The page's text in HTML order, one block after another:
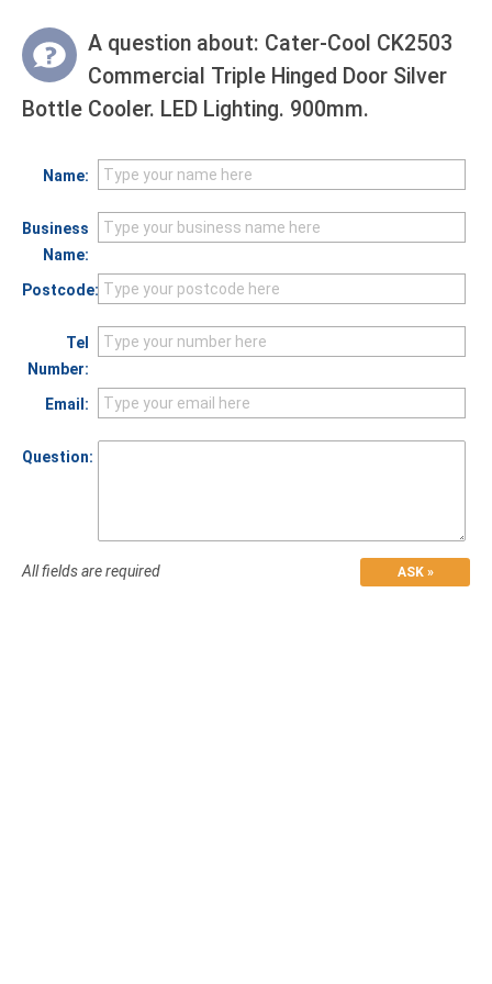
A question about: Cater-Cool CK2503
Commercial Triple Hinged Door Silver
Bottle Cooler. LED Lighting. 900mm.
Name:
Business
Name:
Postcode:
Tel
Number:
Email:
Question:
All fields are required ASK »